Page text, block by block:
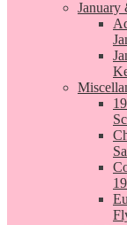
January